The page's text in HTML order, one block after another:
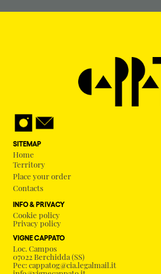
SITEMAP
Home
Territory
Place your order
Contacts
INFO & PRIVACY
Cookie policy
Privacy policy
VIGNE CAPPATO
Loc. Campos
07022 Berchidda (SS)
Pec: cappatog@cia.legalmail.it